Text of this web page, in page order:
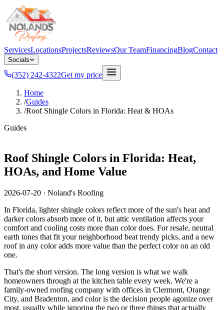
ServicesLocationsProjectsReviewsOur TeamFinancingBlogContact
Socials
(352) 242-4322Get my price
Home
/Guides
/Roof Shingle Colors in Florida: Heat & HOAs
Guides
Roof Shingle Colors in Florida: Heat,
HOAs, and Home Value
2026-07-20 · Noland's Roofing
In Florida, lighter shingle colors reflect more of the sun's heat and
darker colors absorb more of it, but attic ventilation affects your
comfort and cooling costs more than color does. For resale, neutral
earth tones that fit your neighborhood beat trendy picks, and a new
roof in any color adds more value than the perfect color on an old
one.
That's the short version. The long version is what we walk
homeowners through at the kitchen table every week. We're a
family-owned roofing company with offices in Clermont, Orange
City, and Bradenton, and color is the decision people agonize over
most, usually while ignoring the two or three things that actually